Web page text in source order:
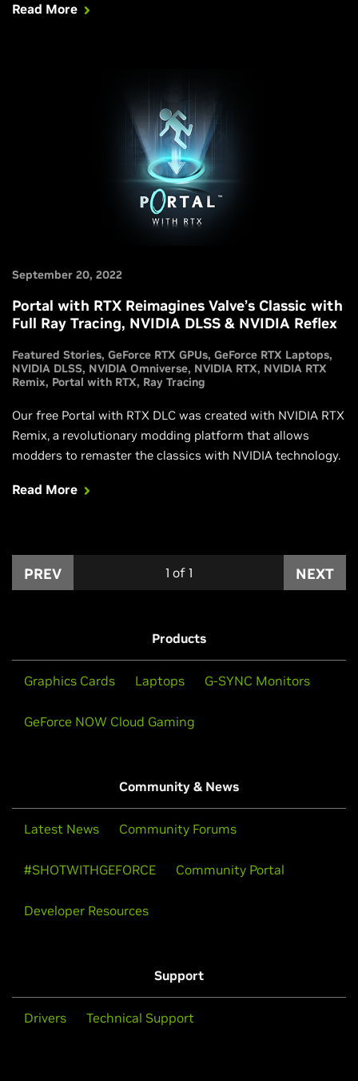
deliver the power to play fully ray-traced games at their
Read More
September 20, 2022
Portal with RTX Reimagines Valve’s Classic with
Full Ray Tracing, NVIDIA DLSS & NVIDIA Reflex
Featured Stories GeForce RTX GPUs GeForce RTX Laptops
NVIDIA DLSS NVIDIA Omniverse NVIDIA RTX NVIDIA RTX
Remix Portal with RTX Ray Tracing
Our free Portal with RTX DLC was created with NVIDIA RTX
Remix, a revolutionary modding platform that allows
modders to remaster the classics with NVIDIA technology.
Read More
PREV 1 of 1 NEXT
Products
Graphics Cards Laptops G-SYNC Monitors
GeForce NOW Cloud Gaming
Community & News
Latest News Community Forums
#SHOTWITHGEFORCE Community Portal
Developer Resources
Support
Drivers Technical Support